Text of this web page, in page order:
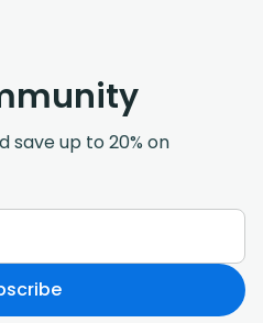
save up to 20% on